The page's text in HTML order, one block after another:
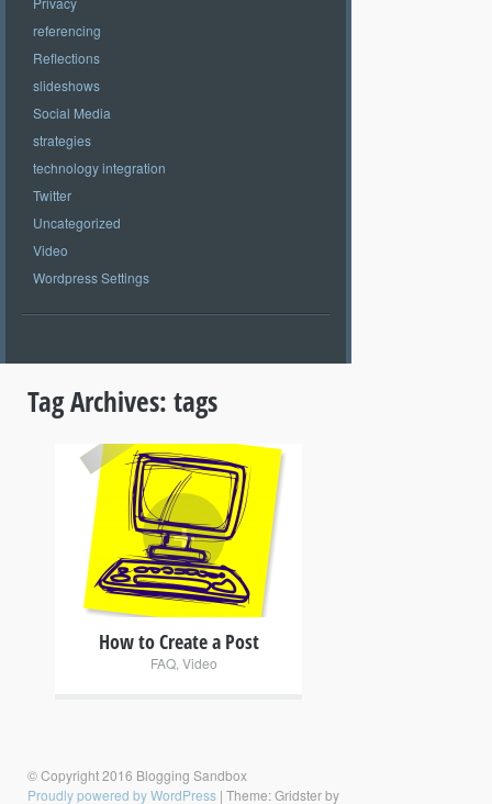
referencing
Reflections
slideshows
Social Media
strategies
technology integration
Twitter
Uncategorized
Video
Wordpress Settings
Tag Archives: tags
+
How to Create a Post
FAQ Video
© Copyright 2016 Blogging Sandbox
Proudly powered by WordPress | Theme: Gridster by